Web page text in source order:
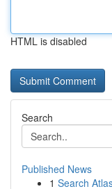
HTML is disabled
Search
Published News
1 Search